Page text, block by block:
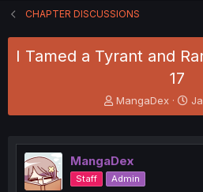
CHAPTER DISCUSSIONS
I Tamed a Tyrant and
17
T
h
e
a
d
s
MangaDex
S
t
r
MangaDex
Staff Admin